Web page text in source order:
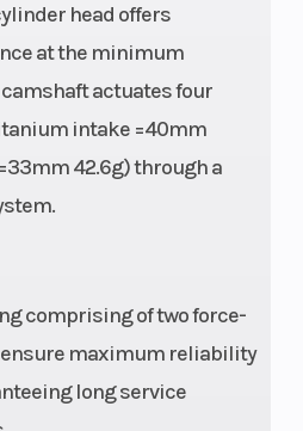
head offers
at the minimum
actuates four
intake =40mm
42.6g) through a
comprising of two force-
maximum reliability
long service